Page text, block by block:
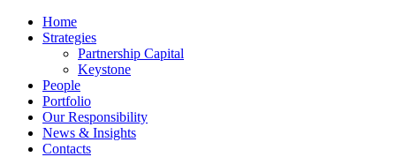
Home
Strategies
Partnership Capital
Keystone
People
Portfolio
Our Responsibility
News & Insights
Contacts